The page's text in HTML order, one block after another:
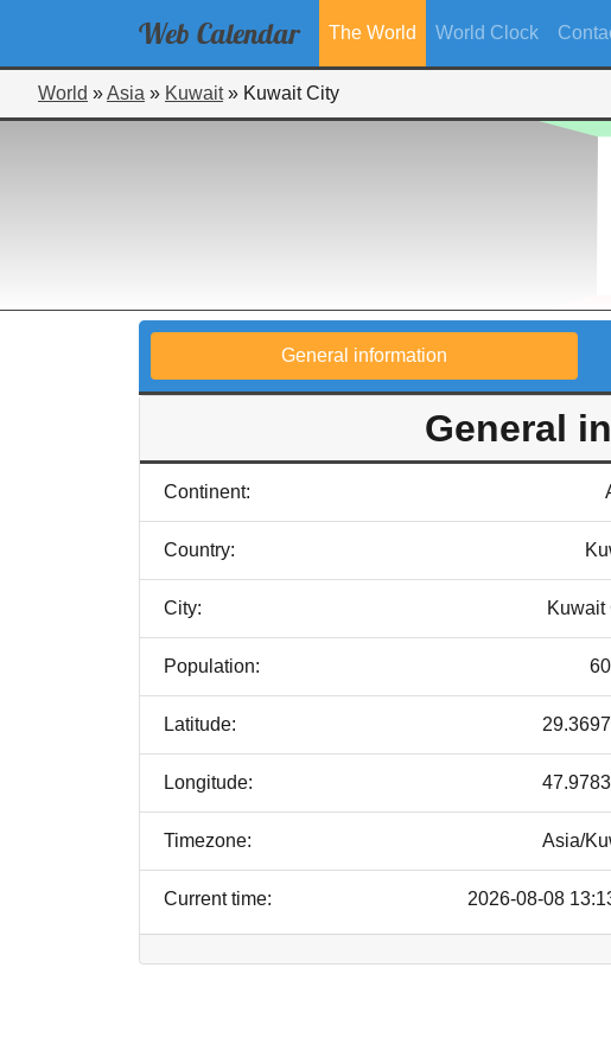
Web Calendar The World World Clock
World »Asia » Kuwait» Kuwait City
General information
General
Continent:
Country:
City: Kuwait
Population:
Latitude:
Longitude:
Timezone: Asia/
Current time: 2026-08-08